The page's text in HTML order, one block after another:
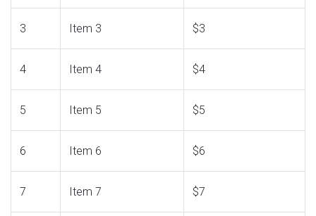
3 Item 3 $3
4 Item 4 $4
5 Item 5 $5
6 Item 6 $6
7 Item 7 $7